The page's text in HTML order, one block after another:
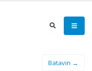
Batavin →